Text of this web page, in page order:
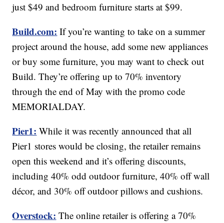
just $49 and bedroom furniture starts at $99.
Build.com: If you’re wanting to take on a summer
project around the house, add some new appliances
or buy some furniture, you may want to check out
Build. They’re offering up to 70% inventory
through the end of May with the promo code
MEMORIALDAY.
Pier1: While it was recently announced that all
Pier1 stores would be closing, the retailer remains
open this weekend and it’s offering discounts,
including 40% odd outdoor furniture, 40% off wall
décor, and 30% off outdoor pillows and cushions.
Overstock: The online retailer is offering a 70%